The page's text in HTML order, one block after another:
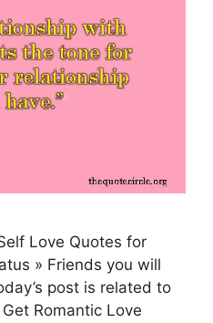
Love Quotes for
» Friends you will
post is related to
Romantic Love